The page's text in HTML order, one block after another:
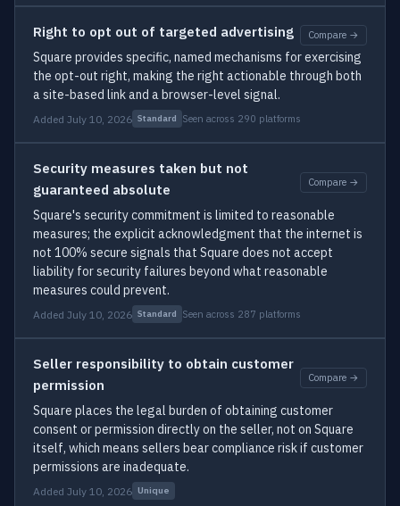
Right to opt out of targeted advertising Compare →
Square provides specific, named mechanisms for exercising
the opt-out right, making the right actionable through both
a site-based link and a browser-level signal.
Added July 10, 2026 Standard Seen across 290 platforms
Security measures taken but not
guaranteed absolute
Compare →
Square's security commitment is limited to reasonable
measures; the explicit acknowledgment that the internet is
not 100% secure signals that Square does not accept
liability for security failures beyond what reasonable
measures could prevent.
Added July 10, 2026 Standard Seen across 287 platforms
Seller responsibility to obtain customer
permission
Compare →
Square places the legal burden of obtaining customer
consent or permission directly on the seller, not on Square
itself, which means sellers bear compliance risk if customer
permissions are inadequate.
Added July 10, 2026 Unique